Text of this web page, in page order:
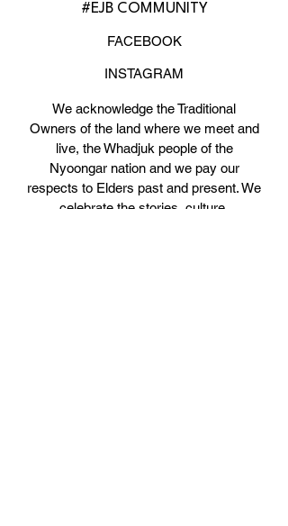
#EJB COMMUNITY
FACEBOOK
INSTAGRAM
We acknowledge the Traditional
Owners of the land where we meet and
live, the Whadjuk people of the
Nyoongar nation and we pay our
respects to Elders past and present. We
celebrate the stories, culture,